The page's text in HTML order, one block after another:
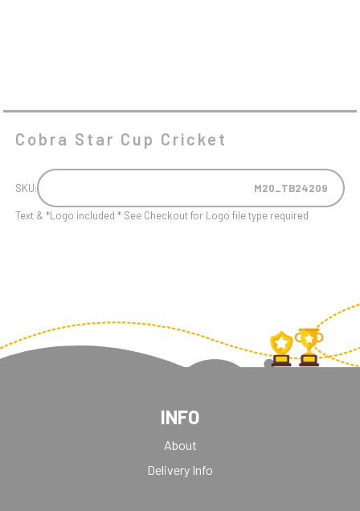
Cobra Star Cup Cricket
SKU: M20_TB24209
Text & *Logo included * See Checkout for Logo file type required
INFO
About
Delivery Info